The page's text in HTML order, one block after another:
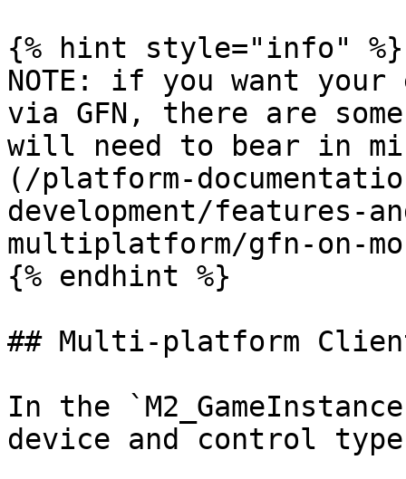
{% hint style="info" %}
NOTE: if you want
via GFN, there are
will need to bear in
(/platform-
development/features-
multiplatform/gfn-on-
{% endhint %}
## Multi-platform
In the
device and control